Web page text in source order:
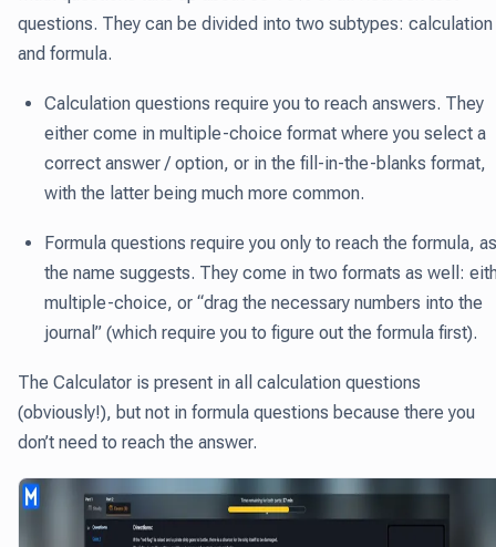
questions. They can be divided into two subtypes: calculation
and formula.
Calculation questions require you to reach answers. They
either come in multiple-choice format where you select a
correct answer / option, or in the fill-in-the-blanks format,
with the latter being much more common.
Formula questions require you only to reach the formula, as
the name suggests. They come in two formats as well:
multiple-choice, or “drag the necessary numbers into the
journal” (which require you to figure out the formula first).
The Calculator is present in all calculation questions
(obviously!), but not in formula questions because there you
don’t need to reach the answer.